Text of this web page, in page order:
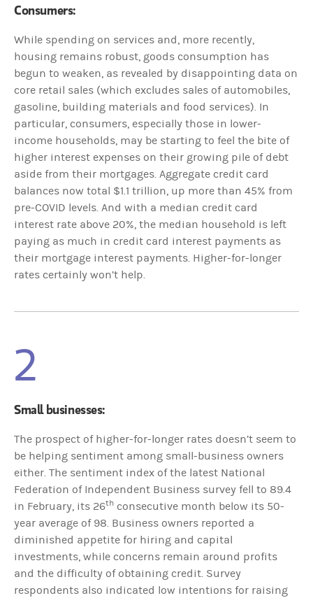
Consumers:
While spending on services and, more recently,
housing remains robust, goods consumption has
begun to weaken, as revealed by disappointing data on
core retail sales (which excludes sales of automobiles,
gasoline, building materials and food services). In
particular, consumers, especially those in lower-
income households, may be starting to feel the bite of
higher interest expenses on their growing pile of debt
aside from their mortgages. Aggregate credit card
balances now total $1.1 trillion, up more than 45% from
pre-COVID levels. And with a median credit card
interest rate above 20%, the median household is left
paying as much in credit card interest payments as
their mortgage interest payments. Higher-for-longer
rates certainly won’t help.
2
Small businesses:
The prospect of higher-for-longer rates doesn’t seem to
be helping sentiment among small-business owners
either. The sentiment index of the latest National
Federation of Independent Business survey fell to 89.4
in February, its 26th consecutive month below its 50-
year average of 98. Business owners reported a
diminished appetite for hiring and capital
investments, while concerns remain around profits
and the difficulty of obtaining credit. Survey
respondents also indicated low intentions for raising